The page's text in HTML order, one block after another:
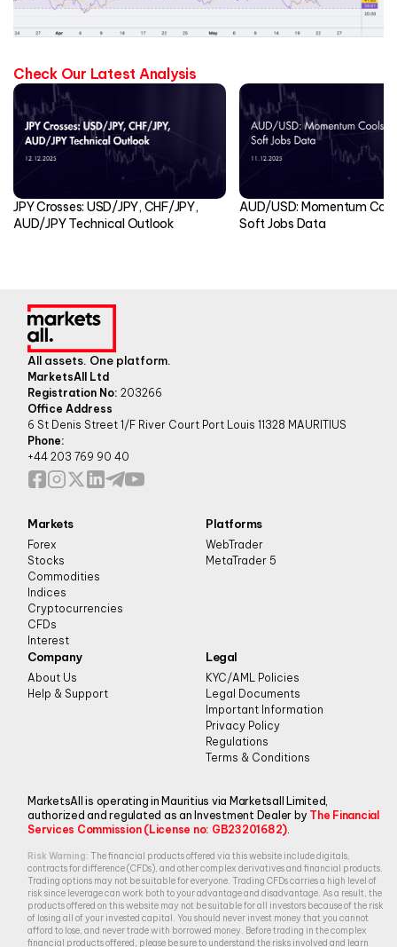
Check Our Latest Analysis
JPY Crosses: USD/JPY, CHF/JPY,
AUD/JPY Technical Outlook
AUD/USD: Momentum
Soft Jobs Data
All assets. One platform.
MarketsAll Ltd
Registration No: 203266
Office Address
6 St Denis Street 1/F River Court Port Louis 11328 MAURITIUS
Phone:
+44 203 769 90 40
Markets
Forex
Stocks
Commodities
Indices
Cryptocurrencies
CFDs
Interest
Platforms
WebTrader
MetaTrader 5
Company
About Us
Help & Support
Legal
KYC/AML Policies
Legal Documents
Important Information
Privacy Policy
Regulations
Terms & Conditions
MarketsAll is operating in Mauritius via Marketsall Limited,
authorized and regulated as an Investment Dealer by The Financial
Services Commission (License no: GB23201682).
Risk Warning: The financial products offered via this website include digitals,
contracts for difference (CFDs), and other complex derivatives and financial products.
Trading options may not be suitable for everyone. Trading CFDs carries a high level of
risk since leverage can work both to your advantage and disadvantage. As a result, the
products offered on this website may not be suitable for all investors because of the risk
of losing all of your invested capital. You should never invest money that you cannot
afford to lose, and never trade with borrowed money. Before trading in the complex
financial products offered, please be sure to understand the risks involved and learn